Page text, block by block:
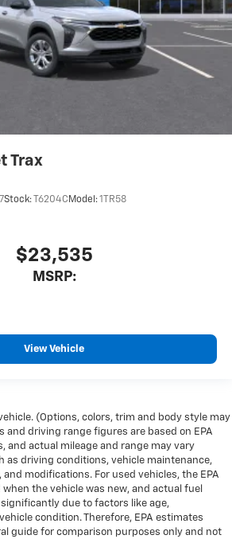
Trax
Stock: T6204C Model:1TR58
$23,535
MSRP:
View Vehicle
(Options, colors, trim and body style may
and driving range figures are based on EPA
and actual mileage and range may vary
as driving conditions, vehicle maintenance,
modifications. For used vehicles, the EPA
the vehicle was new, and actual fuel
due to factors like age,
condition. Therefore, EPA estimates
guide for comparison purposes only and not